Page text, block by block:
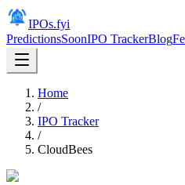
IPOs.fyi
PredictionsSoonIPO TrackerBlog
Home
/
IPO Tracker
/
CloudBees